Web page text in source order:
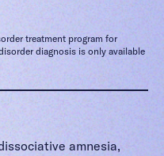
treatment program for
diagnosis is only available
amnesia,